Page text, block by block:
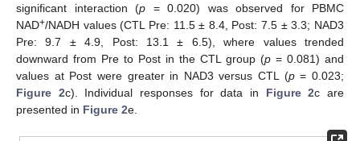
significant interaction (p = 0.020) was observed for PBMC
NAD+/NADH values (CTL Pre: 11.5 ± 8.4, Post: 7.5 ± 3.3; NAD3
Pre: 9.7 ± 4.9, Post: 13.1 ± 6.5), where values trended
downward from Pre to Post in the CTL group (p = 0.081) and
values at Post were greater in NAD3 versus CTL (p= 0.023;
Figure 2c). Individual responses for data in Figure 2c are
presented in Figure 2e.